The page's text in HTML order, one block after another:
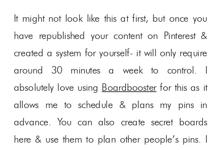
It might not look like this at first, but once you
have republished your content on Pinterest &
created a system for yourself- it will only require
around 30 minutes a week to control. I
absolutely love using Boardboosterfor this as it
allows me to schedule & plans my pins in
advance. You can also create secret boards
here & use them to plan other people’s pins. I